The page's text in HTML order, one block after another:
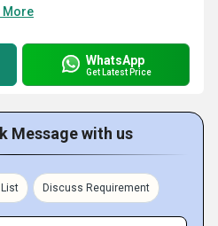
More
WhatsApp
Get Latest Price
Message with us
Discuss Requirement